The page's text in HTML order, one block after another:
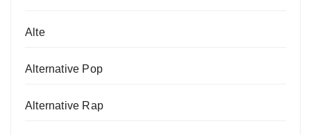
Alte
Alternative Pop
Alternative Rap